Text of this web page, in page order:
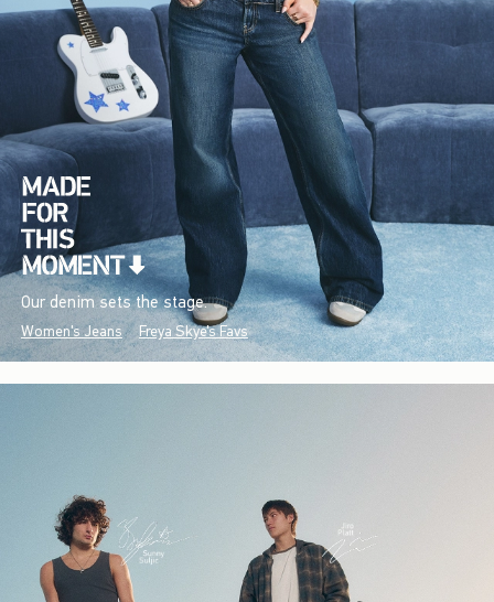
Our denim sets the stage.
Women's Jeans Freya Skye's Favs